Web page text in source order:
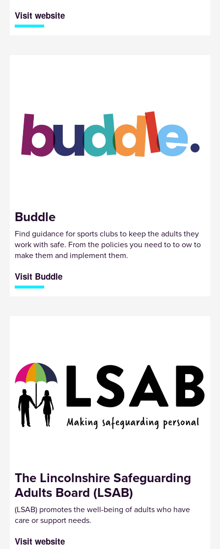
Visit website
Buddle
Find guidance for sports clubs to keep the adults they
work with safe. From the policies you need to to ow to
make them and implement them.
Visit Buddle
The Lincolnshire Safeguarding
Adults Board (LSAB)
(LSAB) promotes the well-being of adults who have
care or support needs.
Visit website